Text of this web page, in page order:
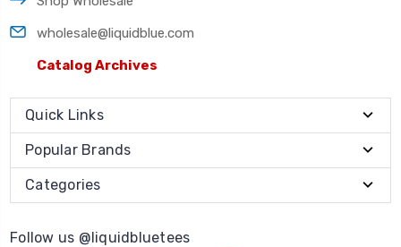
wholesale@liquidblue.com
Catalog Archives
Quick Links
Popular Brands
Categories
Follow us @liquidbluetees